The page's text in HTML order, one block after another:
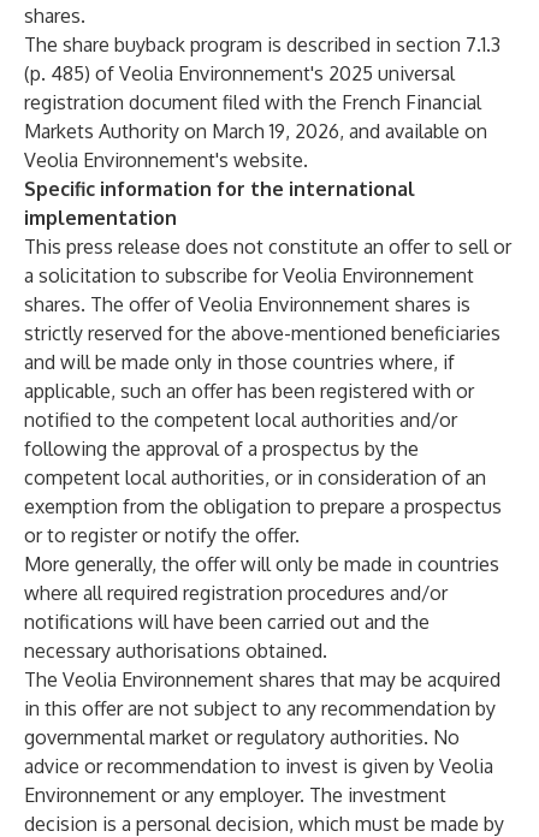
shares.
The share buyback program is described in section 7.1.3
(p. 485) of Veolia Environnement's 2025 universal
registration document filed with the French Financial
Markets Authority on March 19, 2026, and available on
Veolia Environnement's website.
Specific information for the international
implementation
This press release does not constitute an offer to sell or
a solicitation to subscribe for Veolia Environnement
shares. The offer of Veolia Environnement shares is
strictly reserved for the above-mentioned beneficiaries
and will be made only in those countries where, if
applicable, such an offer has been registered with or
notified to the competent local authorities and/or
following the approval of a prospectus by the
competent local authorities, or in consideration of an
exemption from the obligation to prepare a prospectus
or to register or notify the offer.
More generally, the offer will only be made in countries
where all required registration procedures and/or
notifications will have been carried out and the
necessary authorisations obtained.
The Veolia Environnement shares that may be acquired
in this offer are not subject to any recommendation by
governmental market or regulatory authorities. No
advice or recommendation to invest is given by Veolia
Environnement or any employer. The investment
decision is a personal decision, which must be made by